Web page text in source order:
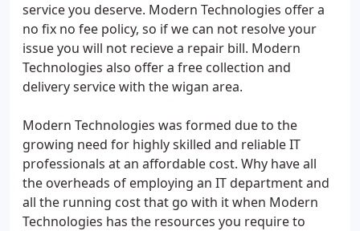
service you deserve. Modern Technologies offer a
no fix no fee policy, so if we can not resolve your
issue you will not recieve a repair bill. Modern
Technologies also offer a free collection and
delivery service with the wigan area.
Modern Technologies was formed due to the
growing need for highly skilled and reliable IT
professionals at an affordable cost. Why have all
the overheads of employing an IT department and
all the running cost that go with it when Modern
Technologies has the resources you require to